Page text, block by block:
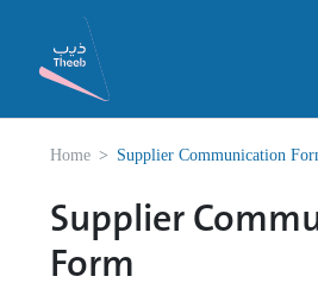
Home Supplier Communication
Supplier
Form